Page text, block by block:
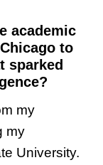
academic
to
sparked
my
my
University.